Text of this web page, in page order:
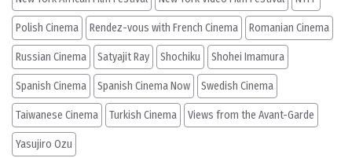
Polish Cinema Rendez-vous with French Cinema Romanian Cinema
Russian Cinema Satyajit Ray Shochiku Shohei Imamura
Spanish Cinema Spanish Cinema Now Swedish Cinema
Taiwanese Cinema Turkish Cinema Views from the Avant-Garde
Yasujiro Ozu